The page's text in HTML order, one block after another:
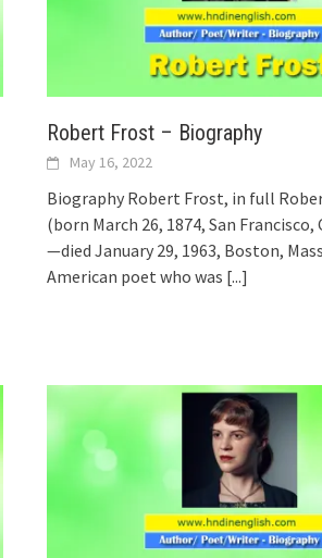
Robert Frost – Biography
May 16, 2022
Biography Robert Frost, in full
(born March 26, 1874, San Francisco,
—died January 29, 1963, Boston,
American poet who was [...]